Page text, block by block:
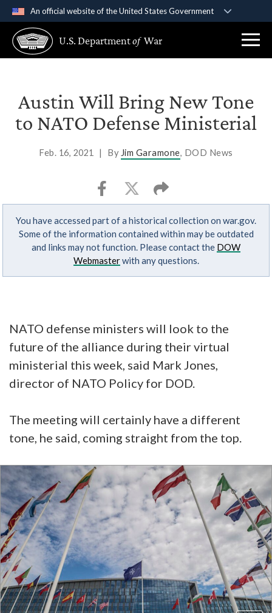
An official website of the United States Government
A .govwebsite belongs to an official government
organization in the United States.
Secure .gov websites use HTTPS
Alock ( )or https://means you’ve safely
connected to the .gov website. Share sensitive
U.S. Departmentof War
Austin Will Bring New Tone
to NATO Defense Ministerial
Feb. 16, 2021 | By Jim Garamone, DOD News
You have accessed part of a historical collection on war.gov.
Some of the information contained within may be outdated
and links may not function. Please contact the DOW
Webmasterwith any questions.
NATO defense ministers will look to the
future of the alliance during their virtual
ministerial this week, said Mark Jones,
director of NATO Policy for DOD.
The meeting will certainly have a different
tone, he said, coming straight from the top.